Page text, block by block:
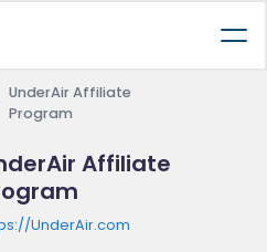
UnderAir Affiliate
Program
Affiliate
UnderAir.com